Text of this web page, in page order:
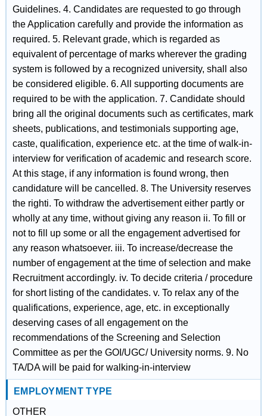
Guidelines. 4. Candidates are requested to go through
the Application carefully and provide the information as
required. 5. Relevant grade, which is regarded as
equivalent of percentage of marks wherever the grading
system is followed by a recognized university, shall also
be considered eligible. 6. All supporting documents are
required to be with the application. 7. Candidate should
bring all the original documents such as certificates, mark
sheets, publications, and testimonials supporting age,
caste, qualification, experience etc. at the time of walk-in-
interview for verification of academic and research score.
At this stage, if any information is found wrong, then
candidature will be cancelled. 8. The University reserves
the righti. To withdraw the advertisement either partly or
wholly at any time, without giving any reason ii. To fill or
not to fill up some or all the engagement advertised for
any reason whatsoever. iii. To increase/decrease the
number of engagement at the time of selection and make
Recruitment accordingly. iv. To decide criteria / procedure
for short listing of the candidates. v. To relax any of the
qualifications, experience, age, etc. in exceptionally
deserving cases of all engagement on the
recommendations of the Screening and Selection
Committee as per the GOI/UGC/ University norms. 9. No
TA/DA will be paid for walking-in-interview
EMPLOYMENT TYPE
OTHER